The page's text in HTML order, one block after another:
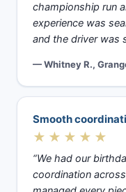
championship run
experience was
and the driver was
— Whitney R.,
Smooth
★★★★★
“We had our
coordination